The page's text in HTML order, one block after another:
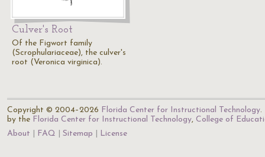
Culver's Root
Of the Figwort family
(Scrophulariaceae), the culver's
root (Veronica virginica).
Copyright © 2004–2026 Florida Center for Instructional Technology.
by the Florida Center for Instructional Technology, College of
About
FAQ Sitemap License